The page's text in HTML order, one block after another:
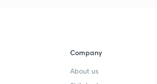
Company
About us